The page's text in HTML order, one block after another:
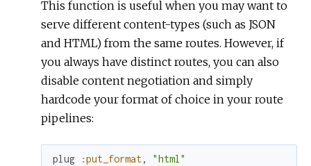
This function is useful when you may want to
serve different content-types (such as JSON
and HTML) from the same routes. However, if
you always have distinct routes, you can also
disable content negotiation and simply
hardcode your format of choice in your route
pipelines:
plug :put_format, "html"